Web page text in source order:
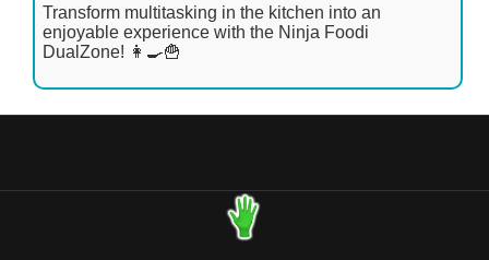
Transform multitasking in the kitchen into an
enjoyable experience with the Ninja Foodi
DualZone! 👩‍🍳🍟